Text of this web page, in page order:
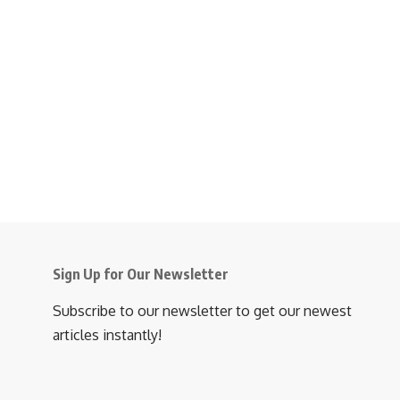
Sign Up for Our Newsletter
Subscribe to our newsletter to get our newest
articles instantly!